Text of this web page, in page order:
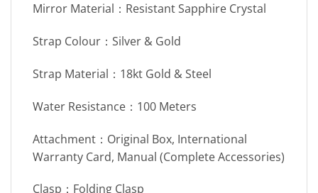
Mirror Material：Resistant Sapphire Crystal
Strap Colour：Silver & Gold
Strap Material：18kt Gold & Steel
Water Resistance：100 Meters
Attachment：Original Box, International
Warranty Card, Manual (Complete Accessories)
Clasp：Folding Clasp